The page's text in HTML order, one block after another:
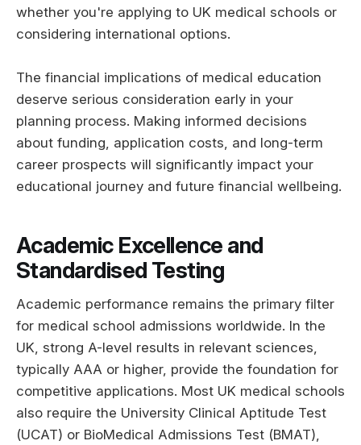
whether you're applying to UK medical schools or
considering international options.
The financial implications of medical education
deserve serious consideration early in your
planning process. Making informed decisions
about funding, application costs, and long-term
career prospects will significantly impact your
educational journey and future financial wellbeing.
Academic Excellence and
Standardised Testing
Academic performance remains the primary filter
for medical school admissions worldwide. In the
UK, strong A-level results in relevant sciences,
typically AAA or higher, provide the foundation for
competitive applications. Most UK medical schools
also require the University Clinical Aptitude Test
(UCAT) or BioMedical Admissions Test (BMAT),